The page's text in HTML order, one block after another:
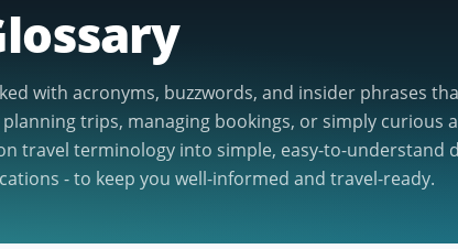
with acronyms, buzzwords, and insider phrases
trips, managing bookings, or simply
travel terminology into simple, easy-to-understand
- to keep you well-informed and travel-ready.